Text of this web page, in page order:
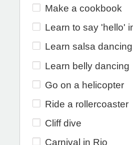
Make a cookbook
Learn to say 'hello'
Learn salsa dancing
Learn belly dancing
Go on a helicopter
Ride a rollercoaster
Cliff dive
Carnival in Rio